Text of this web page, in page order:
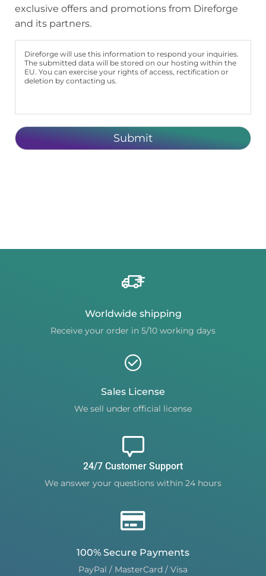
exclusive offers and promotions from Direforge
and its partners.
Direforge will use this information to respond your inquiries.
The submitted data will be stored on our hosting within the
EU. You can exercise your rights of access, rectification or
deletion by contacting us.
Submit
Worldwide shipping
Receive your order in 5/10 working days
Sales License
We sell under official license
24/7 Customer Support
We answer your questions within 24 hours
100% Secure Payments
PayPal / MasterCard / Visa